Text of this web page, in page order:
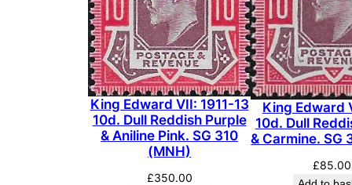
King Edward VII: 1911-13
10d. Dull Reddish Purple
& Aniline Pink. SG 310
(MNH)
£350.00
King Edward
10d. Dull
& Carmine. SG
£85.00